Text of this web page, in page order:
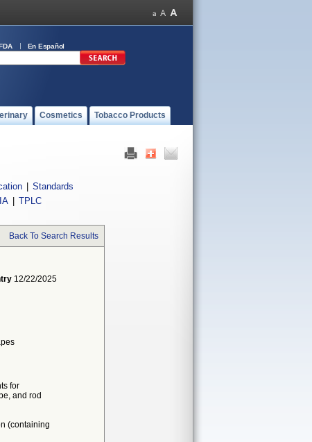
En Español
Cosmetics Tobacco Products
Standards
TPLC
Back To Search Results
12/22/2025
for
and rod
(containing